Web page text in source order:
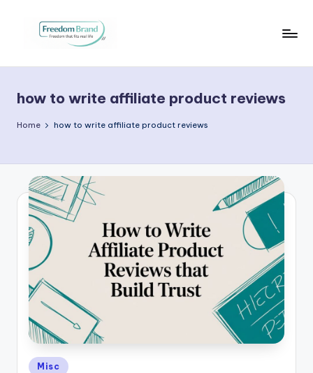
c
t
ri
a
O
H
a
r
e
how to write affiliate product reviews
Home how to write affiliate product reviews
Posted
Misc